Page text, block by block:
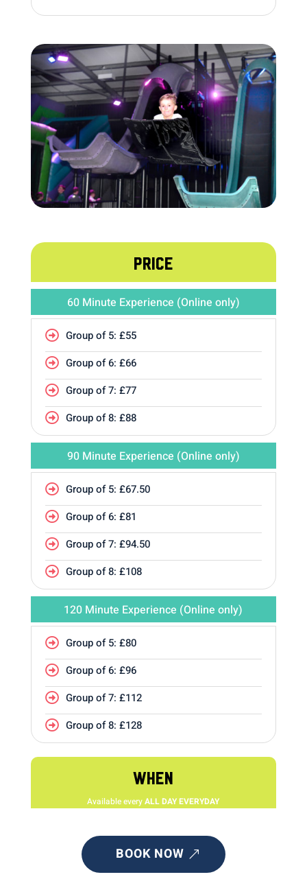
PRICE
60 Minute Experience (Online only)
 Group of 5: £55
 Group of 6: £66
 Group of 7: £77
 Group of 8: £88
90 Minute Experience (Online only)
 Group of 5: £67.50
 Group of 6: £81
 Group of 7: £94.50
 Group of 8: £108
120 Minute Experience (Online only)
 Group of 5: £80
 Group of 6: £96
 Group of 7: £112
 Group of 8: £128
WHEN
Available everyALL DAY EVERYDAY
BOOK NOW